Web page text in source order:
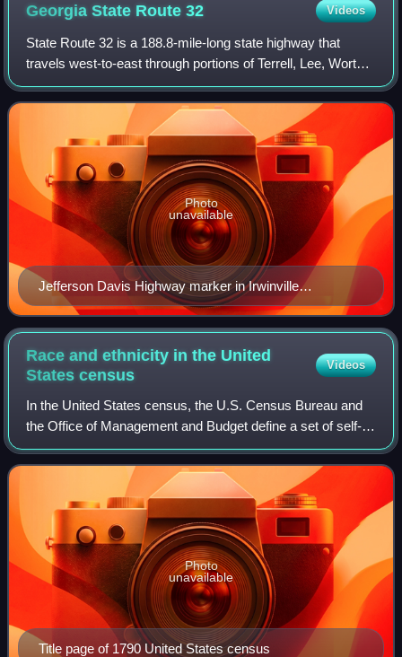
Georgia State Route32 Videos
State Route 32 is a 188.8-mile-long state highway that
travels west-to-east through portions of Terrell, Lee, Worth,
Turner, Irwin, Coffee, Bacon, Pierce, Brantley, and Glynn
counties in the southern
Jefferson Davis Highway marker in Irwinville
31°38′54″N 83°22′58″W / 31.64832°N 83.38270°W /
31.64832; -83.38270
Photo
unavailable
Race and ethnicity in the United
Statescensus
Videos
In the United States census, the U.S. Census Bureau and
the Office of Management and Budget define a set of self-
identified categories of race and ethnicity chosen by
residents, with which they most c
Title page of 1790 United States census
Photo
unavailable